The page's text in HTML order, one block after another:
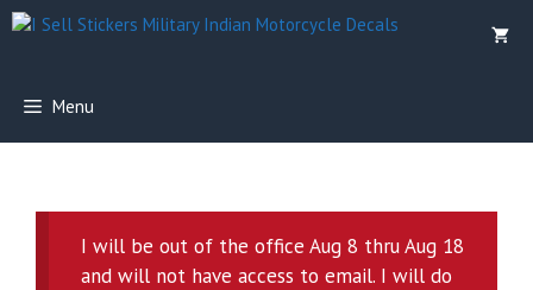
Skip
Menu
I will be out of the office Aug 8 thru Aug 18
and will not have access to email. I will do